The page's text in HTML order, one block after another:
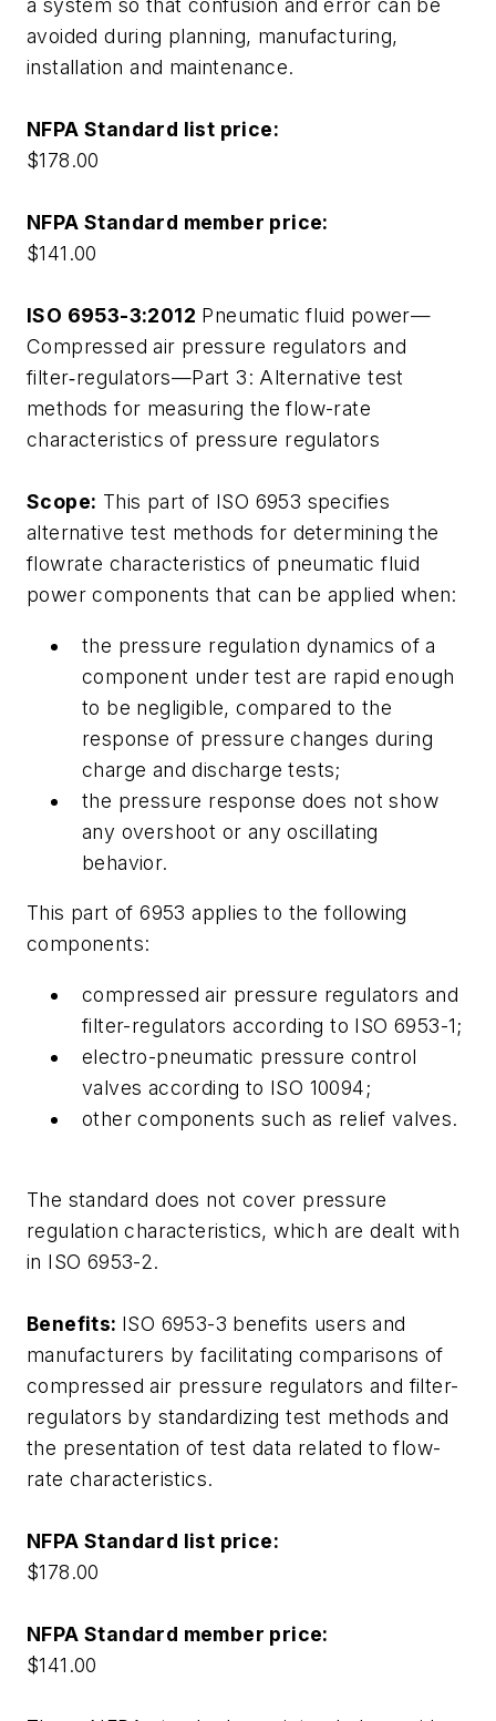
a system so that confusion and error can be
avoided during planning, manufacturing,
installation and maintenance.
NFPA Standard list price:
$178.00
NFPA Standard member price:
$141.00
ISO 6953-3:2012 Pneumatic fluid power—
Compressed air pressure regulators and
filter‑regulators—Part 3: Alternative test
methods for measuring the flow-rate
characteristics of pressure regulators
Scope: This part of ISO 6953 specifies
alternative test methods for determining the
flowrate characteristics of pneumatic fluid
power components that can be applied when:
the pressure regulation dynamics of a
component under test are rapid enough
to be negligible, compared to the
response of pressure changes during
charge and discharge tests;
the pressure response does not show
any overshoot or any oscillating
behavior.
This part of 6953 applies to the following
components:
compressed air pressure regulators and
filter-regulators according to ISO 6953-1;
electro-pneumatic pressure control
valves according to ISO 10094;
other components such as relief valves.
The standard does not cover pressure
regulation characteristics, which are dealt with
in ISO 6953-2.
Benefits: ISO 6953-3 benefits users and
manufacturers by facilitating comparisons of
compressed air pressure regulators and filter-
regulators by standardizing test methods and
the presentation of test data related to flow-
rate characteristics.
NFPA Standard list price:
$178.00
NFPA Standard member price:
$141.00